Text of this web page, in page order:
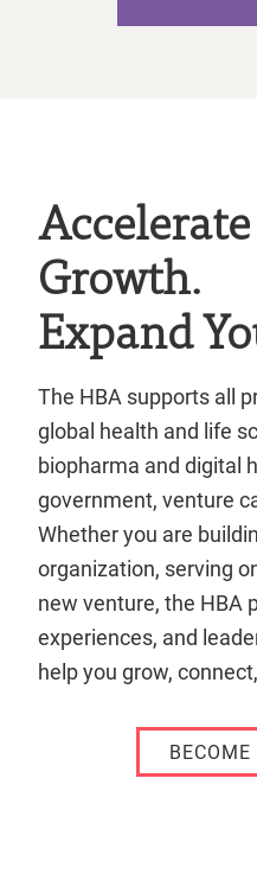
Growth.
Expand
The HBA supports all
global health and life
biopharma and digital
government, venture
Whether you are
organization, serving
new venture, the HBA
experiences, and
help you grow,